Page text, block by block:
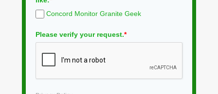
Concord Monitor Granite Geek
Please verify your request.*